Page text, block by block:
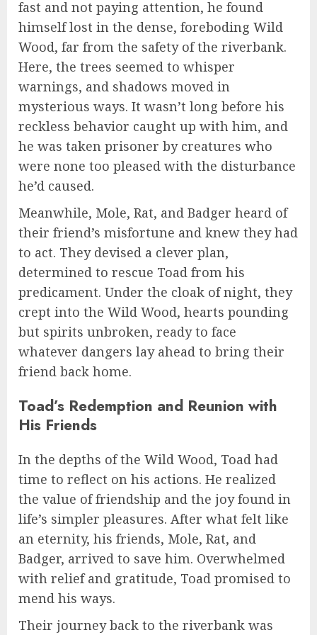
fast and not paying attention, he found
himself lost in the dense, foreboding Wild
Wood, far from the safety of the riverbank.
Here, the trees seemed to whisper
warnings, and shadows moved in
mysterious ways. It wasn’t long before his
reckless behavior caught up with him, and
he was taken prisoner by creatures who
were none too pleased with the disturbance
he’d caused.
Meanwhile, Mole, Rat, and Badger heard of
their friend’s misfortune and knew they had
to act. They devised a clever plan,
determined to rescue Toad from his
predicament. Under the cloak of night, they
crept into the Wild Wood, hearts pounding
but spirits unbroken, ready to face
whatever dangers lay ahead to bring their
friend back home.
Toad’s Redemption and Reunion with
His Friends
In the depths of the Wild Wood, Toad had
time to reflect on his actions. He realized
the value of friendship and the joy found in
life’s simpler pleasures. After what felt like
an eternity, his friends, Mole, Rat, and
Badger, arrived to save him. Overwhelmed
with relief and gratitude, Toad promised to
mend his ways.
Their journey back to the riverbank was